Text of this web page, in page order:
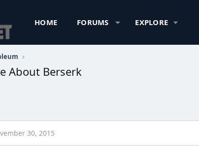
HOME FORUMS EXPLORE
About Berserk
30, 2015